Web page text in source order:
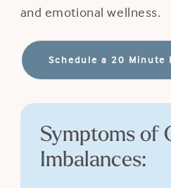
and emotional wellness.
Schedule a 20 Minute
Symptoms of
Imbalances: